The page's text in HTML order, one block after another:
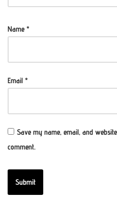
Name *
Email *
Save my name, email, and
comment.